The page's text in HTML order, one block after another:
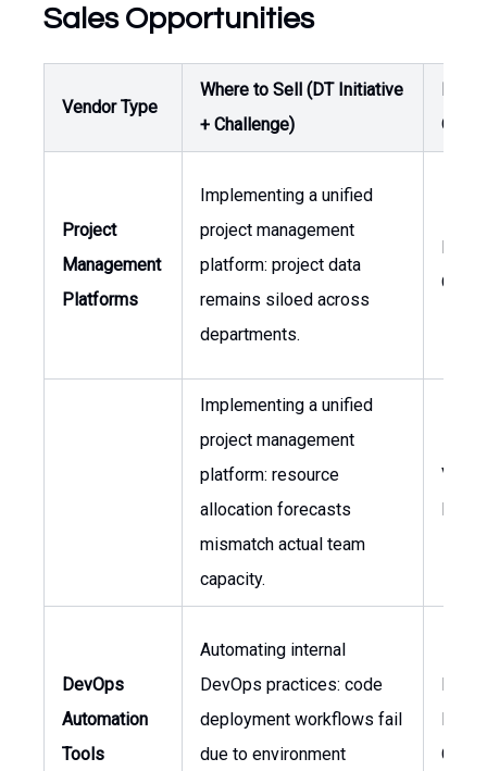
Sales Opportunities
Vendor Type
Where to Sell (DT Initiative
+ Challenge)
Project
Management
Platforms
Implementing a unified
project management
platform: project data
remains siloed across
departments.
Head
Implementing a unified
project management
platform: resource
allocation forecasts
mismatch actual team
capacity.
VP of
DevOps
Automation
Tools
Automating internal
DevOps practices: code
deployment workflows fail
due to environment
Head
CTO